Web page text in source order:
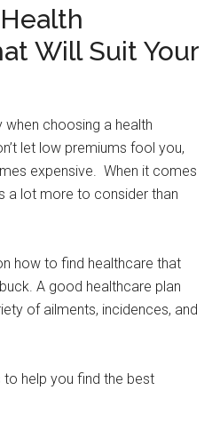
Will Suit Your
choosing a health
let low premiums fool you,
expensive. When it comes
a lot more to consider than
how to find healthcare that
A good healthcare plan
of ailments, incidences, and
to help you find the best